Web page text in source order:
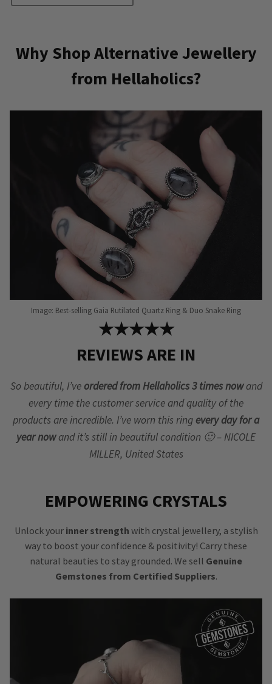
Why Shop Alternative Jewellery
from Hellaholics?
Image: Best-selling Gaia Rutilated Quartz Ring & Duo Snake Ring
★★★★★
REVIEWS ARE IN
So beautiful, I’ve ordered from Hellaholics 3 times nowand
every time the customer service and quality of the
products are incredible. I’ve worn this ring every day for a
year nowand it’s still in beautiful condition 🙂 – NICOLE
MILLER, United States
EMPOWERING CRYSTALS
Unlock your inner strength with crystal jewellery, a stylish
way to boost your confidence & positivity! Carry these
natural beauties to stay grounded. We sell Genuine
Gemstones from Certified Suppliers.